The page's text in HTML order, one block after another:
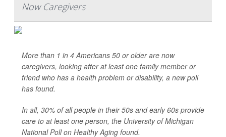
Now Caregivers
More than 1 in 4 Americans 50 or older are now
caregivers, looking after at least one family member or
friend who has a health problem or disability, a new poll
has found.
In all, 30% of all people in their 50s and early 60s provide
care to at least one person, the University of Michigan
National Poll on Healthy Aging found.